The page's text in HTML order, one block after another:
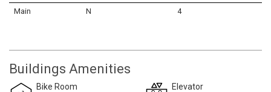
Main
N 4
Buildings Amenities
Bike Room Elevator